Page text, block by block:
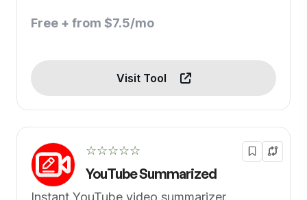
Free + from $7.5/mo
Visit Tool
☆☆☆☆☆
YouTube Summarized
Instant YouTube video summarizer